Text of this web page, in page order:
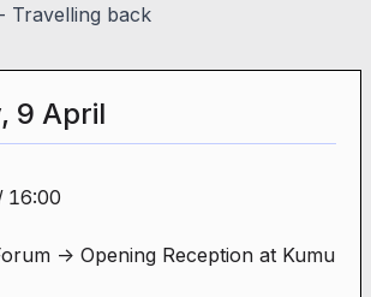
Travelling back
9 April
16:00
-> Opening Reception at Kumu